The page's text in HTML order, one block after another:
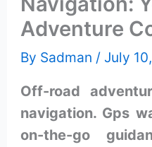
Adventure
By Sadman / July
Off-road
navigation. Gps
on-the-go